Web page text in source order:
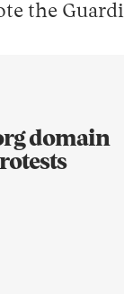
the
domain